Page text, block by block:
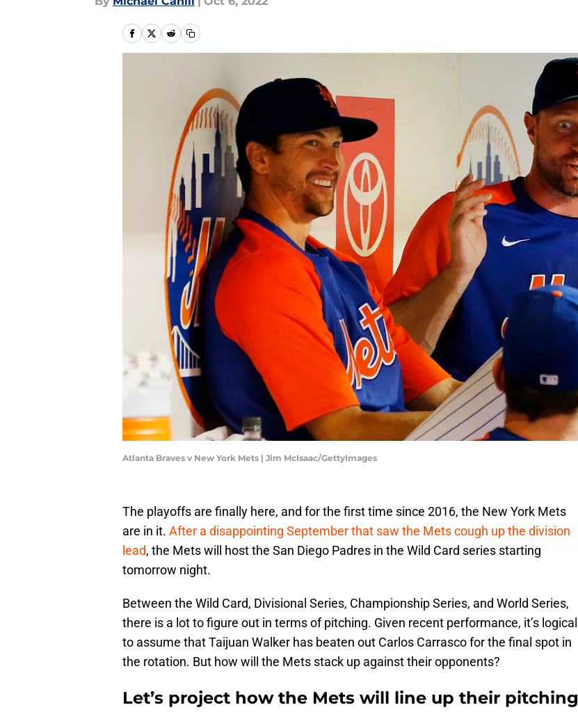
Atlanta Braves v New York Mets | Jim McIsaac/GettyImages
The playoffs are finally here, and for the first time since 2016, the New York Mets
are in it. After a disappointing September that saw the Mets cough up the division
lead, the Mets will host the San Diego Padres in the Wild Card series starting
tomorrow night.
Between the Wild Card, Divisional Series, Championship Series, and World Series,
there is a lot to figure out in terms of pitching. Given recent performance, it’s logical
to assume that Taijuan Walker has beaten out Carlos Carrasco for the final spot in
the rotation. But how will the Mets stack up against their opponents?
Let’s project how the Mets will line up their pitching